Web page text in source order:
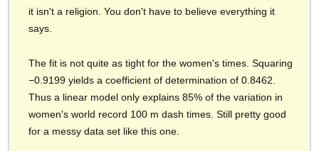
it isn't a religion. You don't have to believe everything it
says.
The fit is not quite as tight for the women's times. Squaring
−0.9199 yields a coefficient of determination of 0.8462.
Thus a linear model only explains 85% of the variation in
women's world record 100 m dash times. Still pretty good
for a messy data set like this one.